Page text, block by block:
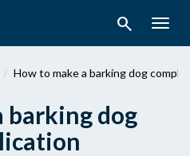
search
How to make a barking dog
barking dog